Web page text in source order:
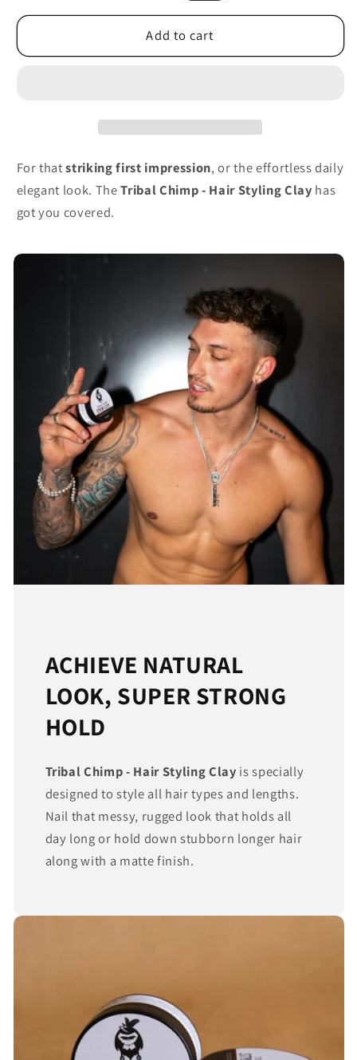
Add to cart
For thatstriking first impression, or the effortless daily
elegant look. The Tribal Chimp - Hair Styling Clay has
got you covered.
ACHIEVE NATURAL
LOOK, SUPER STRONG
HOLD
Tribal Chimp - Hair Styling Clay is specially
designed to style all hair types and lengths.
Nail that messy, rugged look that holds all
day long or hold down stubborn longer hair
along with a matte finish.